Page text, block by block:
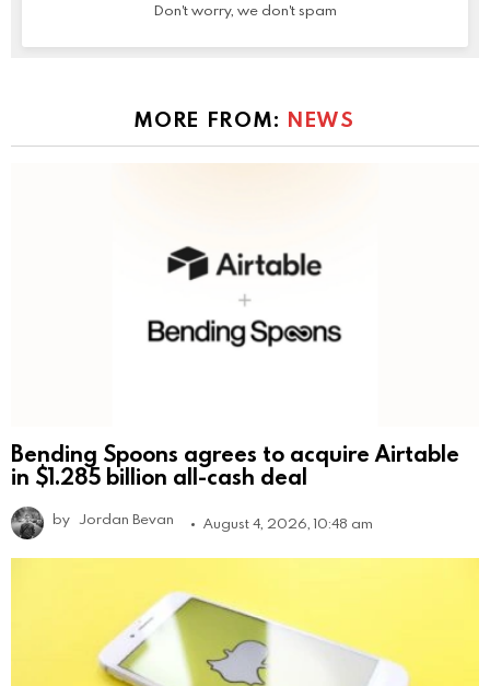
Don't worry, we don't spam
MORE FROM: NEWS
Bending Spoons agrees to acquire Airtable
in $1.285 billion all-cash deal
by Jordan Bevan August 4, 2026, 10:48 am